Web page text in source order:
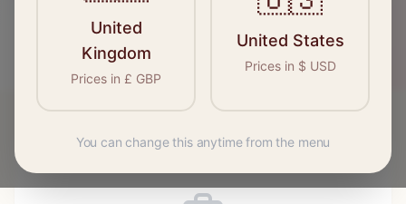
United
Kingdom
Prices in £ GBP
United States
Prices in $ USD
You can change this anytime from the menu